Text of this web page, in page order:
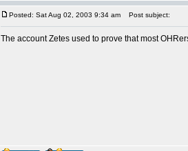
Posted: Sat Aug 02, 2003 9:34 am Post subject:
The account Zetes used to prove that most